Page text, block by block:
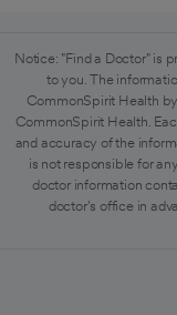
Notice: "Find a Doctor" is
to you. The
CommonSpirit Health
CommonSpirit Health.
and accuracy of the
is not responsible for
doctor information
doctor's office in